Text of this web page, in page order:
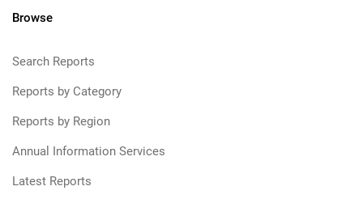
Browse
Search Reports
Reports by Category
Reports by Region
Annual Information Services
Latest Reports